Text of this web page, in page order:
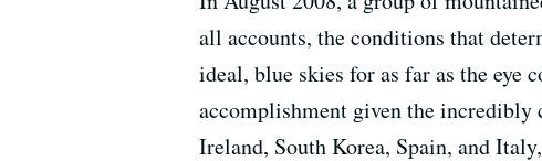
all accounts, the conditions that
ideal, blue skies for as far as the eye
accomplishment given the
Ireland, South Korea, Spain, and